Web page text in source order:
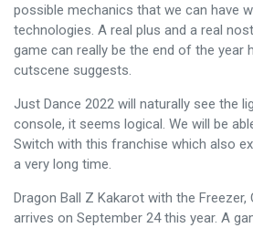
possible mechanics that we can have
technologies. A real plus and a real
game can really be the end of the year
cutscene suggests.
Just Dance 2022 will naturally see the
console, it seems logical. We will be
Switch with this franchise which also
a very long time.
Dragon Ball Z Kakarot with the Freezer,
arrives on September 24 this year. A